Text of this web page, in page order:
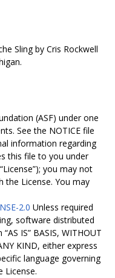
Sling by Cris Rockwell
(ASF) under one
See the NOTICE file
information regarding
this file to you under
you may not
the License. You may
2.0 Unless required
software distributed
IS” BASIS, WITHOUT
KIND, either express
language governing
License.